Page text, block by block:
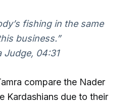
fishing in the same
business.”
Judge, 04:31
compare the Nader
Kardashians due to their